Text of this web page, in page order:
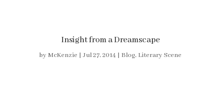
Insight from a Dreamscape
by McKenzie |Jul 27, 2014 | Blog, Literary Scene